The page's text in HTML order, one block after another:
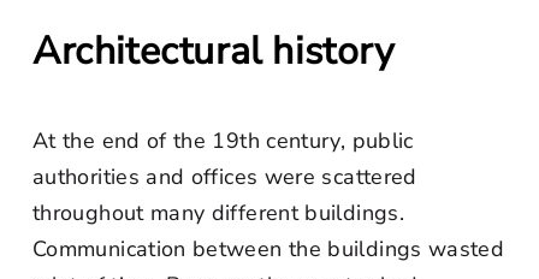
Architectural history
At the end of the 19th century, public
authorities and offices were scattered
throughout many different buildings.
Communication between the buildings wasted